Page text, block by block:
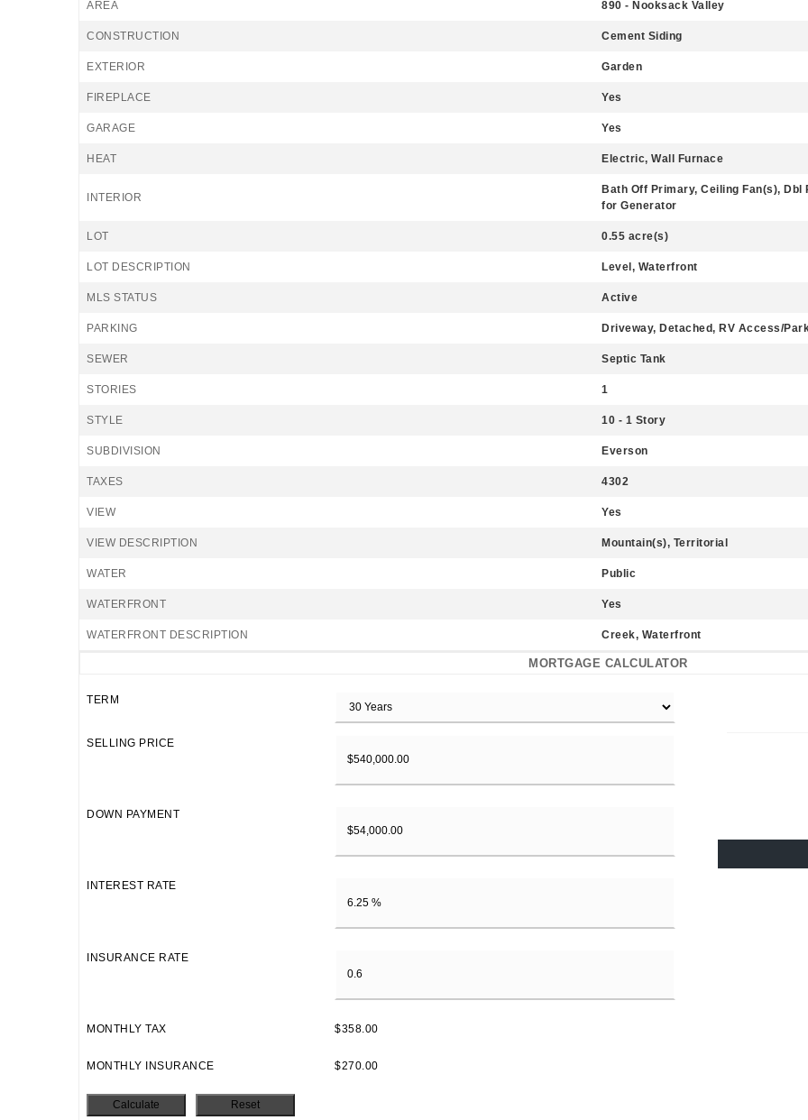
AREA 890 - Nooksack Valley
CONSTRUCTION Cement Siding
EXTERIOR Garden
FIREPLACE Yes
GARAGE Yes
HEAT Electric, Wall Furnace
INTERIOR
Bath Off Primary, Ceiling Fan(s), Dbl
for Generator
LOT 0.55 acre(s)
LOT DESCRIPTION Level, Waterfront
MLS STATUS Active
PARKING Driveway, Detached, RV Access/
SEWER Septic Tank
STORIES 1
STYLE 10 - 1 Story
SUBDIVISION Everson
TAXES 4302
VIEW Yes
VIEW DESCRIPTION Mountain(s), Territorial
WATER Public
WATERFRONT Yes
WATERFRONT DESCRIPTION Creek, Waterfront
MORTGAGE CALCULATOR
TERM
SELLING PRICE
DOWN PAYMENT
INTEREST RATE
INSURANCE RATE
MONTHLY TAX $358.00
MONTHLY INSURANCE $270.00